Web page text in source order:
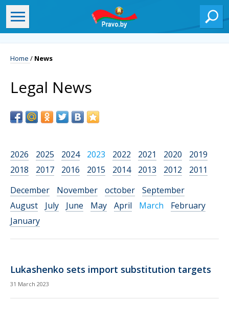
Home / News
Legal News
2026 2025 2024 2023 2022 2021 2020
2019
2018
2017 2016 2015 2014 2013 2012
2011
December
November october
September
August
July June May April March
February
January
Lukashenko sets import substitution targets
31 March 2023